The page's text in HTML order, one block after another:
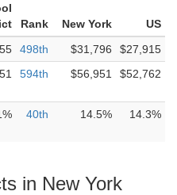
Rank New York
US
498th $31,796
$27,915
594th $56,951 $52,762
40th 14.5% 14.3%
in New York